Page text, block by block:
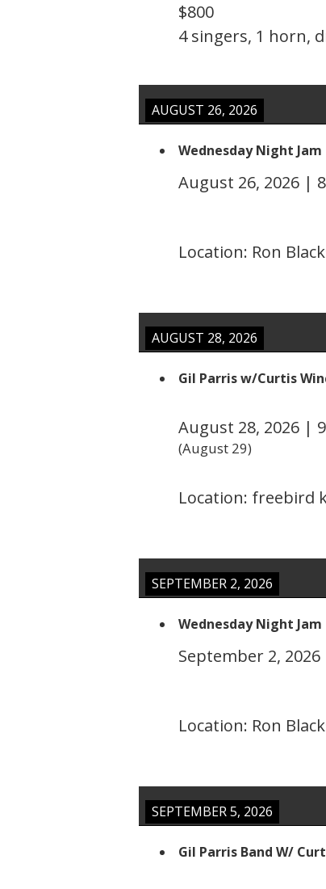
$800
4 singers, 1 horn,
AUGUST 26, 2026
Wednesday Night Jam
August 26, 2026 |
Location: Ron
AUGUST 28, 2026
Gil Parris w/Curtis
August 28, 2026 |
(August 29)
Location: freebird
SEPTEMBER 2, 2026
Wednesday Night Jam
September 2, 2026
Location: Ron
SEPTEMBER 5, 2026
Gil Parris Band W/